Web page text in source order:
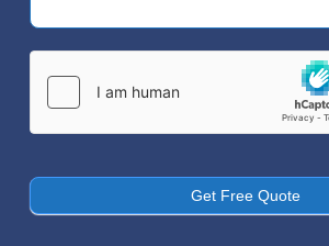
Get Free Quote